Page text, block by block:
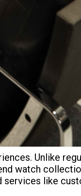
Unlike
watch
services like